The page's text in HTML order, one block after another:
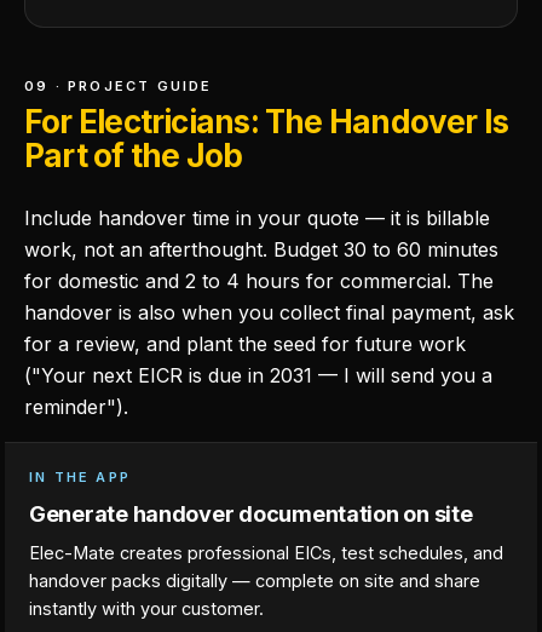
09 · PROJECT GUIDE
For Electricians: The Handover Is
Part of the Job
Include handover time in your quote — it is billable
work, not an afterthought. Budget 30 to 60 minutes
for domestic and 2 to 4 hours for commercial. The
handover is also when you collect final payment, ask
for a review, and plant the seed for future work
("Your next EICR is due in 2031 — I will send you a
reminder").
IN THE APP
Generate handover documentation on site
Elec-Mate creates professional EICs, test schedules, and
handover packs digitally — complete on site and share
instantly with your customer.